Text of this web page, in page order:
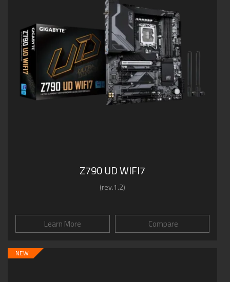
Z790 UD WIFI7
(rev.1.2)
Learn More Compare
NEW